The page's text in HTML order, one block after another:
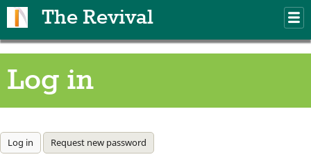
The Revival
Log in
Primary tabs
Log in (active tab)
Request new password